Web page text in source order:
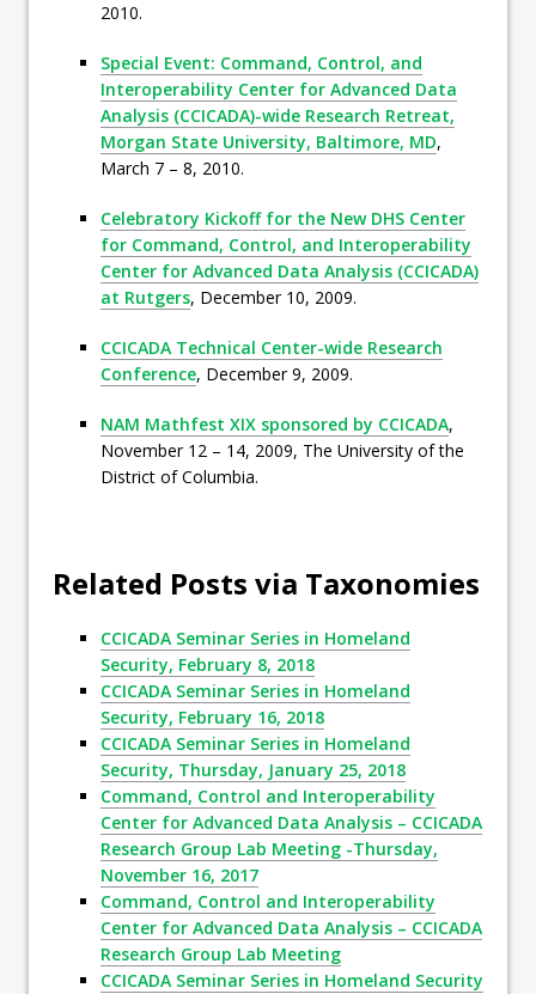
2010.
Special Event: Command, Control, and
Interoperability Center for Advanced Data
Analysis (CCICADA)-wide Research Retreat,
Morgan State University, Baltimore, MD,
March 7 – 8, 2010.
Celebratory Kickoff for the New DHS Center
for Command, Control, and Interoperability
Center for Advanced Data Analysis (CCICADA)
at Rutgers, December 10, 2009.
CCICADA Technical Center-wide Research
Conference, December 9, 2009.
NAM Mathfest XIX sponsored by CCICADA,
November 12 – 14, 2009, The University of the
District of Columbia.
Related Posts via Taxonomies
CCICADA Seminar Series in Homeland
Security, February 8, 2018
CCICADA Seminar Series in Homeland
Security, February 16, 2018
CCICADA Seminar Series in Homeland
Security, Thursday, January 25, 2018
Command, Control and Interoperability
Center for Advanced Data Analysis – CCICADA
Research Group Lab Meeting -Thursday,
November 16, 2017
Command, Control and Interoperability
Center for Advanced Data Analysis – CCICADA
Research Group Lab Meeting
CCICADA Seminar Series in Homeland Security